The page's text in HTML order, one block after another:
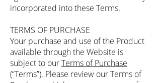
incorporated into these Terms.
TERMS OF PURCHASE
Your purchase and use of the Product
available through the Website is
subject to ourTerms of Purchase
(“Terms”). Please review our Terms of